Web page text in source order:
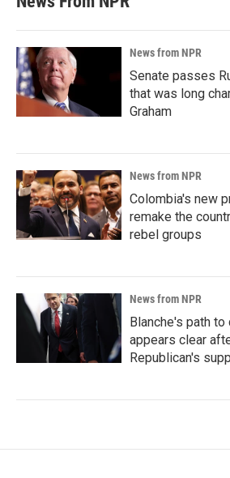
News from NPR
Senate passes
that was long
Graham
News from NPR
Colombia's new
remake the
rebel groups
News from NPR
Blanche's path
appears clear
Republican's